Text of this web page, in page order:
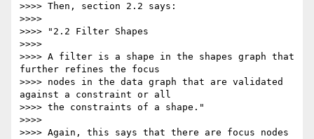
>>>> Then, section 2.2 says:
>>>>
>>>> "2.2 Filter Shapes
>>>>
>>>> A filter is a shape in the shapes graph that
further refines the focus
>>>> nodes in the data graph that are validated
against a constraint or all
>>>> the constraints of a shape."
>>>>
>>>> Again, this says that there are focus nodes